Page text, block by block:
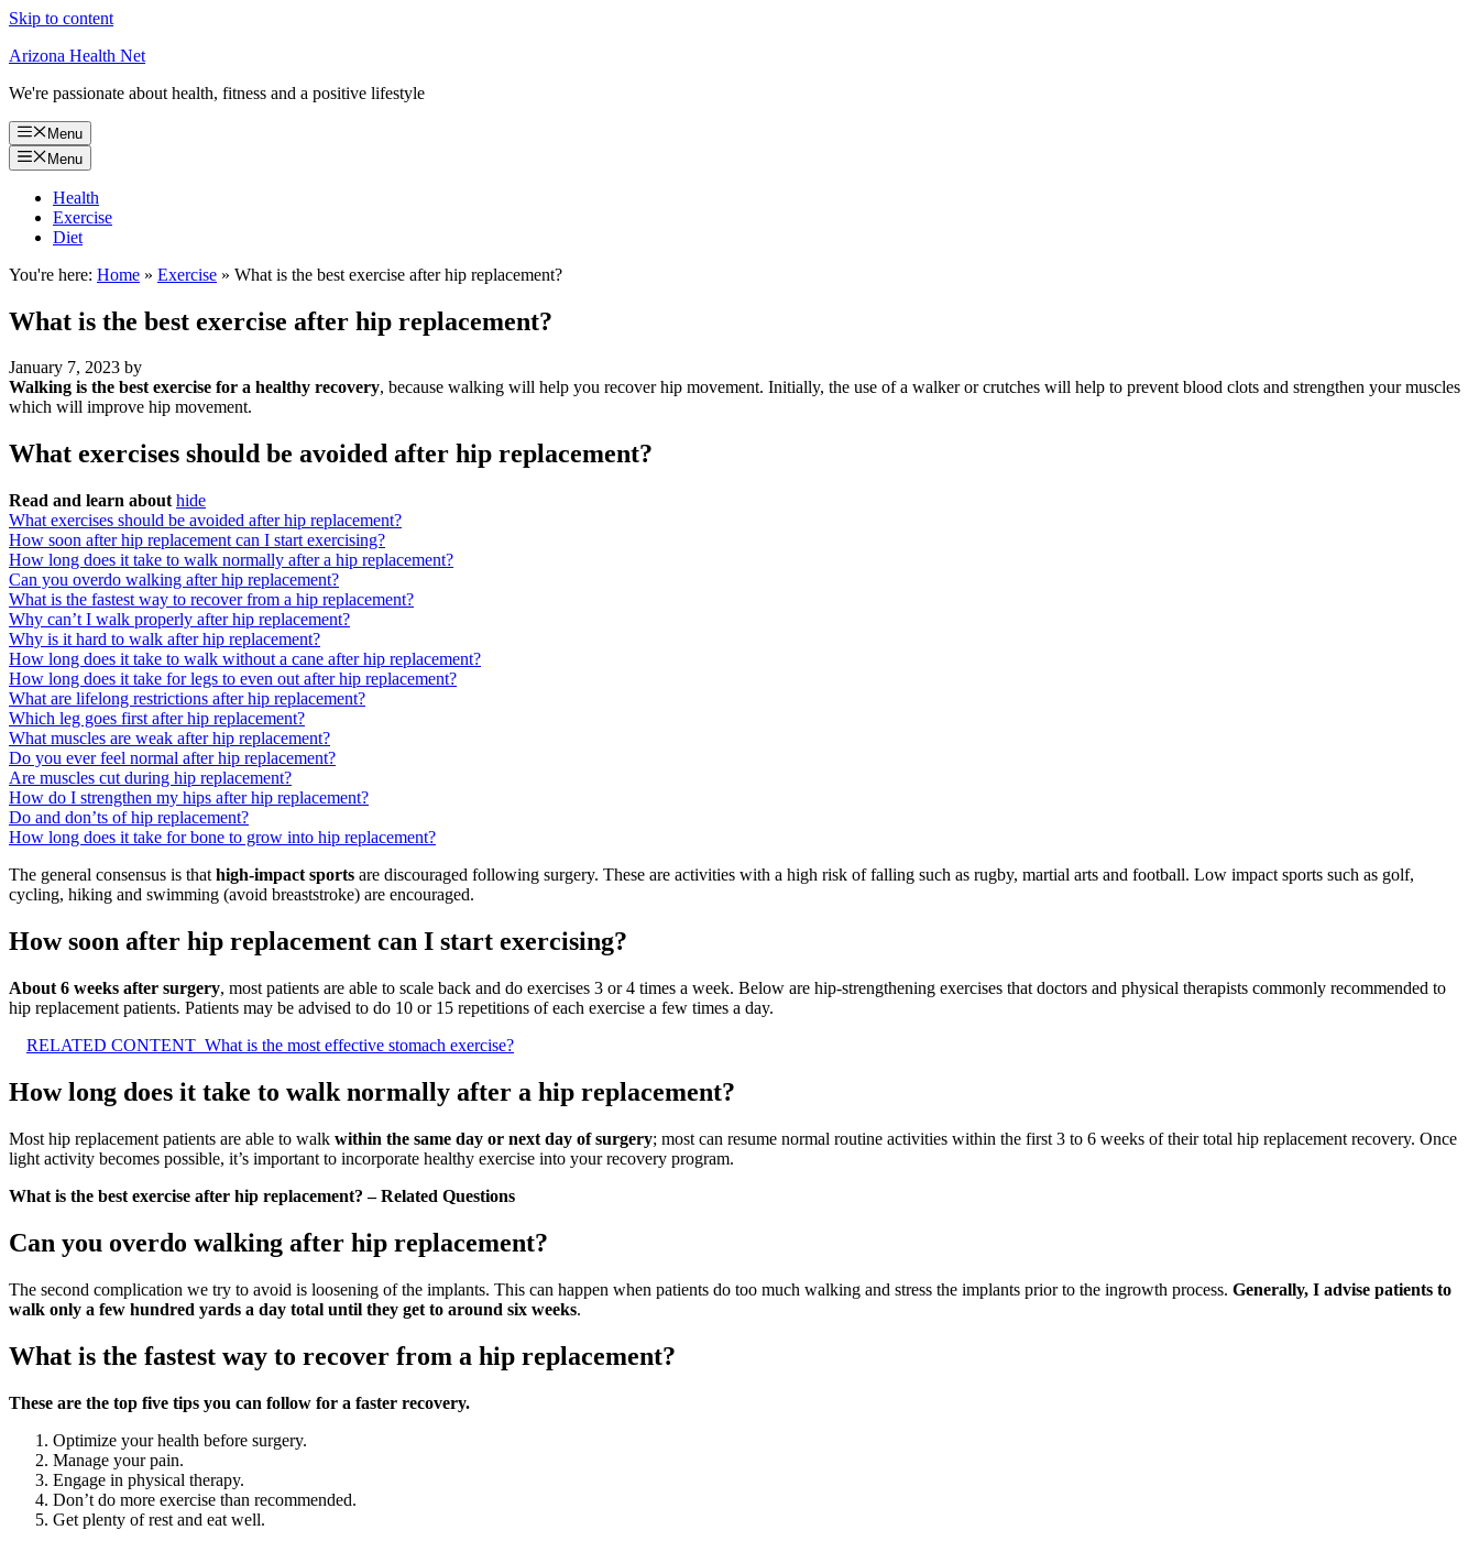
Skip to content
Arizona Health Net
We're passionate about health, fitness and a positive lifestyle
Menu
Menu
Health
Exercise
Diet
You're here: Home » Exercise » What is the best exercise after hip replacement?
What is the best exercise after hip replacement?
January 7, 2023 by
Walking is the best exercise for a healthy recovery, because walking will help you recover hip movement. Initially, the use of a walker or crutches will help to prevent blood clots and strengthen your muscles
which will improve hip movement.
What exercises should be avoided after hip replacement?
Read and learn about hide
What exercises should be avoided after hip replacement?
How soon after hip replacement can I start exercising?
How long does it take to walk normally after a hip replacement?
Can you overdo walking after hip replacement?
What is the fastest way to recover from a hip replacement?
Why can’t I walk properly after hip replacement?
Why is it hard to walk after hip replacement?
How long does it take to walk without a cane after hip replacement?
How long does it take for legs to even out after hip replacement?
What are lifelong restrictions after hip replacement?
Which leg goes first after hip replacement?
What muscles are weak after hip replacement?
Do you ever feel normal after hip replacement?
Are muscles cut during hip replacement?
How do I strengthen my hips after hip replacement?
Do and don’ts of hip replacement?
How long does it take for bone to grow into hip replacement?
The general consensus is that high-impact sports are discouraged following surgery. These are activities with a high risk of falling such as rugby, martial arts and football. Low impact sports such as golf,
cycling, hiking and swimming (avoid breaststroke) are encouraged.
How soon after hip replacement can I start exercising?
About 6 weeks after surgery, most patients are able to scale back and do exercises 3 or 4 times a week. Below are hip-strengthening exercises that doctors and physical therapists commonly recommended to
hip replacement patients. Patients may be advised to do 10 or 15 repetitions of each exercise a few times a day.
RELATED CONTENT What is the most effective stomach exercise?
How long does it take to walk normally after a hip replacement?
Most hip replacement patients are able to walk within the same day or next day of surgery; most can resume normal routine activities within the first 3 to 6 weeks of their total hip replacement recovery. Once
light activity becomes possible, it’s important to incorporate healthy exercise into your recovery program.
What is the best exercise after hip replacement? – Related Questions
Can you overdo walking after hip replacement?
The second complication we try to avoid is loosening of the implants. This can happen when patients do too much walking and stress the implants prior to the ingrowth process. Generally, I advise patients to
walk only a few hundred yards a day total until they get to around six weeks.
What is the fastest way to recover from a hip replacement?
These are the top five tips you can follow for a faster recovery.
Optimize your health before surgery.
Manage your pain.
Engage in physical therapy.
Don’t do more exercise than recommended.
Get plenty of rest and eat well.